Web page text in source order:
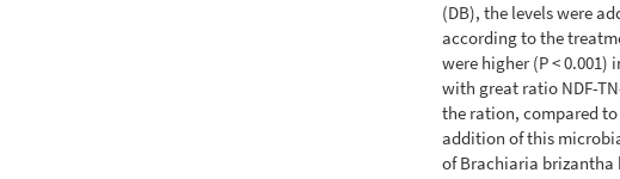
(DB), the levels were
according to the
were higher (P < 0.001)
with great ratio NDF-
the ration, compared
addition of this
of Brachiaria